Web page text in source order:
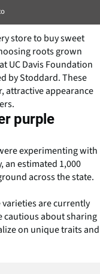
store to buy sweet
roots grown
UC Davis Foundation
by Stoddard. These
attractive appearance
purple
experimenting with
an estimated 1,000
across the state.
are currently
cautious about sharing
on unique traits and